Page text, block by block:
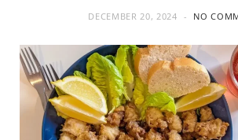
DECEMBER 20, 2024 NO